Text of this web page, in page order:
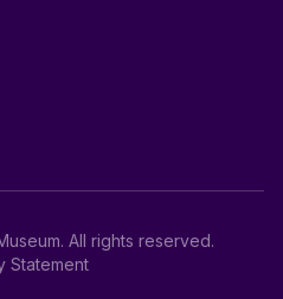
. All rights reserved.
Statement